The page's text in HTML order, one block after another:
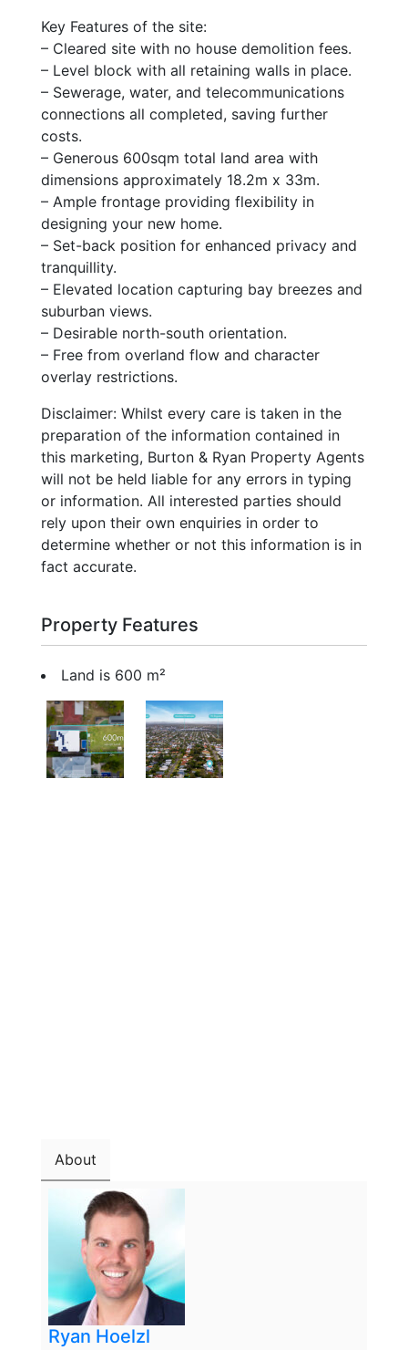
Key Features of the site:
– Cleared site with no house demolition fees.
– Level block with all retaining walls in place.
– Sewerage, water, and telecommunications
connections all completed, saving further
costs.
– Generous 600sqm total land area with
dimensions approximately 18.2m x 33m.
– Ample frontage providing flexibility in
designing your new home.
– Set-back position for enhanced privacy and
tranquillity.
– Elevated location capturing bay breezes and
suburban views.
– Desirable north-south orientation.
– Free from overland flow and character
overlay restrictions.
Disclaimer: Whilst every care is taken in the
preparation of the information contained in
this marketing, Burton & Ryan Property Agents
will not be held liable for any errors in typing
or information. All interested parties should
rely upon their own enquiries in order to
determine whether or not this information is in
fact accurate.
Property Features
Land is 600 m²
About
Ryan Hoelzl